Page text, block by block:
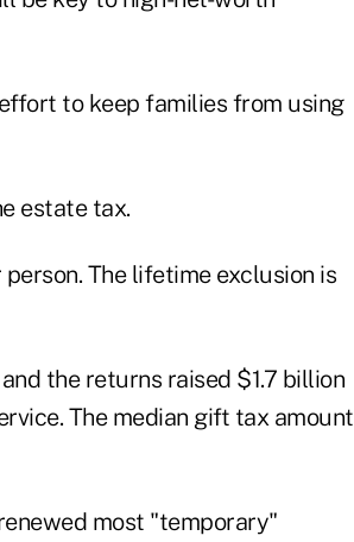
to keep families from using
estate tax.
The lifetime exclusion is
the returns raised $1.7 billion
The median gift tax amount
most "temporary"